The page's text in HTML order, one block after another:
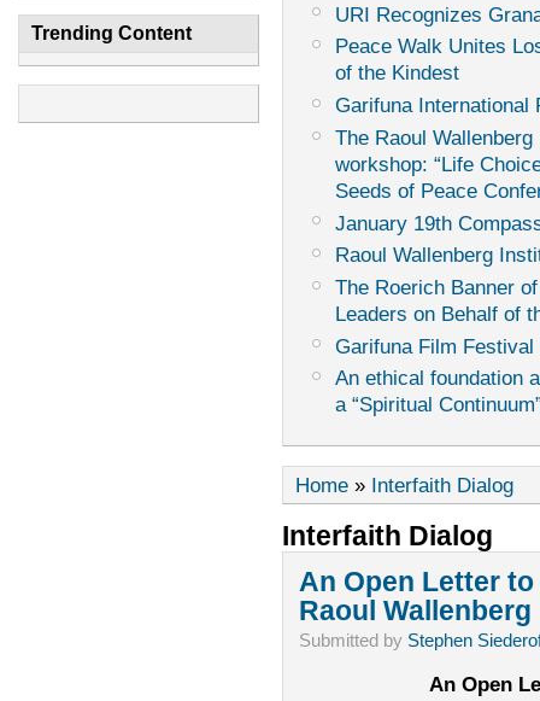
Trending Content
URI Recognizes
Peace Walk Unites
of the Kindest
Garifuna International
The Raoul
workshop: “Life
Seeds of Peace
January 19th
Raoul Wallenberg
The Roerich Banner
Leaders on Behalf of
Garifuna Film Festival
An ethical foundation
a “Spiritual
Home» Interfaith Dialog
Interfaith Dialog
An Open Letter
Raoul
Submitted by Stephen
An Open